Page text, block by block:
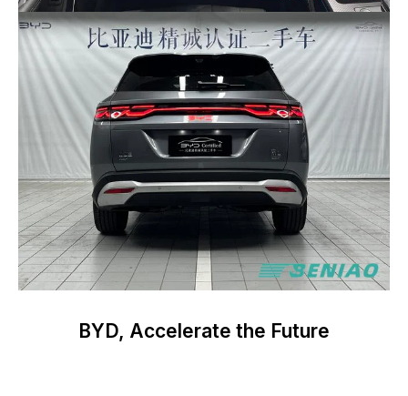
BYD, Accelerate the Future